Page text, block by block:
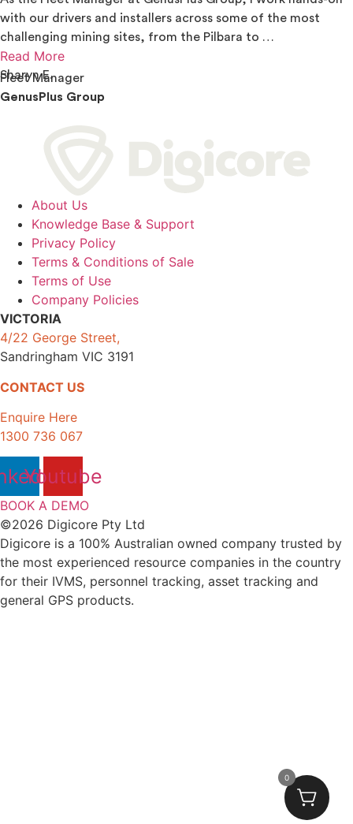
with our drivers and installers across some of the most
challenging mining sites, from the Pilbara to …
Read More
Sharyn E.
Fleet Manager
GenusPlus Group
About Us
Knowledge Base & Support
Privacy Policy
Terms & Conditions of Sale
Terms of Use
Company Policies
VICTORIA
4/22 George Street,
Sandringham VIC 3191
CONTACT US
Enquire Here
1300 736 067
Youtube
BOOK A DEMO
©2026 Digicore Pty Ltd
Digicore is a 100% Australian owned company trusted by
the most experienced resource companies in the country
for their IVMS, personnel tracking, asset tracking and
general GPS products.
0